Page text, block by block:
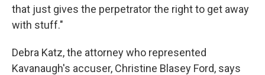
that just gives the perpetrator the right to get away
with stuff."
Debra Katz, the attorney who represented
Kavanaugh's accuser, Christine Blasey Ford, says